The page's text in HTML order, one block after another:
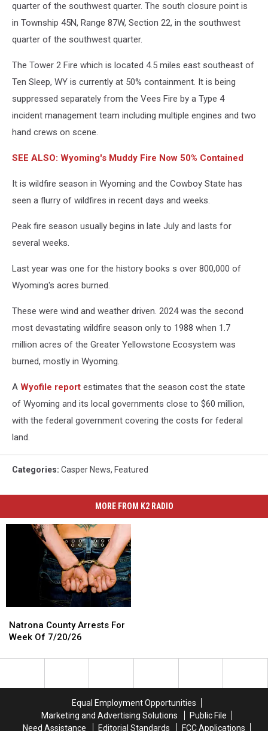
quarter of the southwest quarter. The south closure point is
in Township 45N, Range 87W, Section 22, in the southwest
quarter of the southwest quarter.
The Tower 2 Fire which is located 4.5 miles east southeast of
Ten Sleep, WY is currently at 50% containment. It is being
suppressed separately from the Vees Fire by a Type 4
incident management team including multiple engines and two
hand crews on scene.
SEE ALSO: Wyoming's Muddy Fire Now 50% Contained
It is wildfire season in Wyoming and the Cowboy State has
seen a flurry of wildfires in recent days and weeks.
Peak fire season usually begins in late July and lasts for
several weeks.
Last year was one for the history books s over 800,000 of
Wyoming's acres burned.
These were wind and weather driven. 2024 was the second
most devastating wildfire season only to 1988 when 1.7
million acres of the Greater Yellowstone Ecosystem was
burned, mostly in Wyoming.
A Wyofile report estimates that the season cost the state
of Wyoming and its local governments close to $60 million,
with the federal government covering the costs for federal
land.
Categories: Casper News, Featured
MORE FROM K2 RADIO
County
Arrests
Week
Natrona County Arrests For
Week Of 7/20/26
County
Arrests
Week
Equal Employment Opportunities
Marketing and Advertising Solutions
Public File
Need Assistance
Editorial Standards FCC Applications